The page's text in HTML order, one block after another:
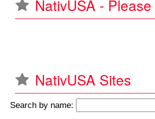
u NativUSA -
NativUSA Sites
Search by name: